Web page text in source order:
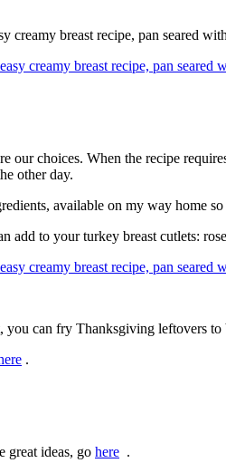
creamy breast recipe, pan seared
our choices. When the recipe
other day.
available on my way home
add to your turkey breast cutlets:
can fry Thanksgiving leftovers
.
great ideas, go here .